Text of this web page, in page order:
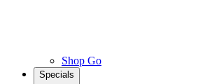
Shop Go
Specials